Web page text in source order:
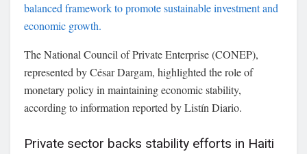
balanced framework to promote sustainable investment and
economic growth.
TheNational Council of Private Enterprise(CONEP),
represented byCésar Dargam, highlighted the role of
monetary policy in maintaining economic stability,
according to information reported by Listín Diario.
Private sector backs stability efforts in Haiti